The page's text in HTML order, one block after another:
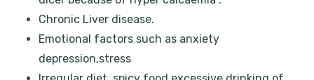
Chronic Liver disease.
Emotional factors such as anxiety
depression,stress